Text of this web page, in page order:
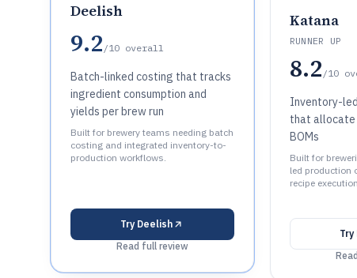
Deelish
9.2 /10 overall
Batch-linked costing that tracks
ingredient consumption and
yields per brew run
Built for brewery teams needing batch
costing and integrated inventory-to-
production workflows.
Try Deelish
Read full review
Katana
RUNNER UP
8.2 /10
Inventory-
that
BOMs
Built for
led production
recipe
Try